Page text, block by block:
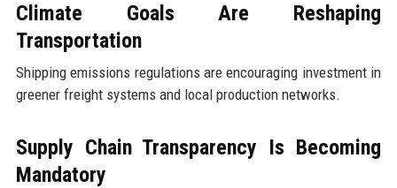
Climate Goals Are Reshaping
Transportation
Shipping emissions regulations are encouraging investment in
greener freight systems and local production networks.
Supply Chain Transparency Is Becoming
Mandatory